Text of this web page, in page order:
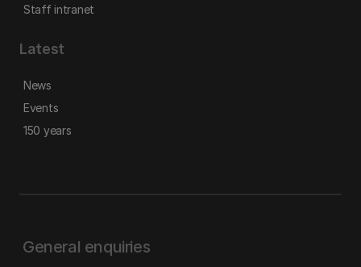
Staff intranet
Latest
News
Events
150 years
General enquiries